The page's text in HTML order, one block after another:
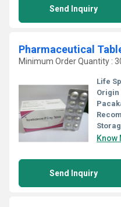
Send Inquiry
Pharmaceutical
Minimum Order Quantity :
Life
Know
Send Inquiry